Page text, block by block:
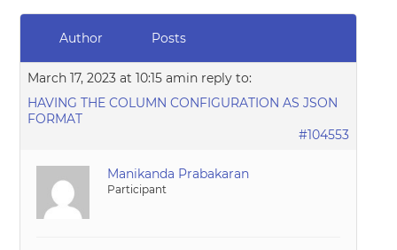
Author Posts
March 17, 2023 at 10:15 amin reply to:
HAVING THE COLUMN CONFIGURATION AS JSON
FORMAT
#104553
Manikanda Prabakaran
Participant